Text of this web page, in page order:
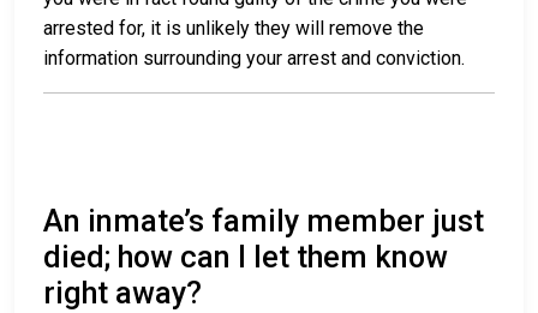
arrested for, it is unlikely they will remove the
information surrounding your arrest and conviction.
An inmate’s family member just
died; how can I let them know
right away?